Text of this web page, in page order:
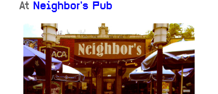
At Neighbor's Pub